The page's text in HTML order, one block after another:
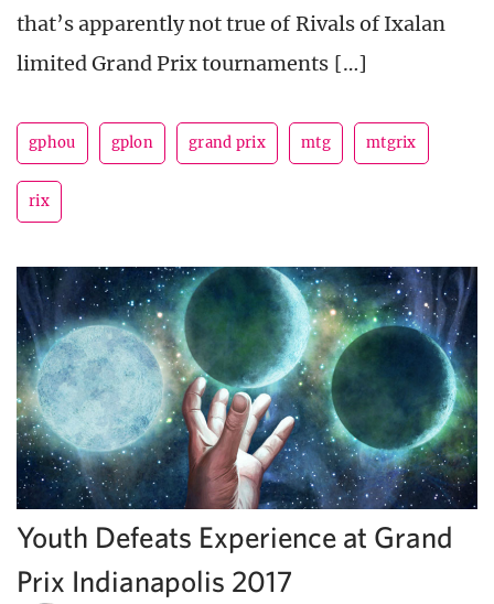
that’s apparently not true of Rivals of Ixalan
limited Grand Prix tournaments […]
gphou gplon grand prix mtg mtgrix
rix
Youth Defeats Experience at Grand
Prix Indianapolis 2017